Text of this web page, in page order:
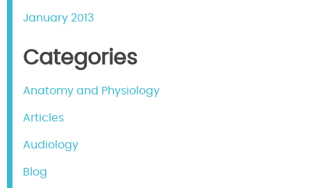
January 2013
Categories
Anatomy and Physiology
Articles
Audiology
Blog